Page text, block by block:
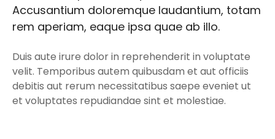
Accusantium doloremque laudantium, totam
rem aperiam, eaque ipsa quae ab illo.
Duis aute irure dolor in reprehenderit in voluptate
velit. Temporibus autem quibusdam et aut officiis
debitis aut rerum necessitatibus saepe eveniet ut
et voluptates repudiandae sint et molestiae.